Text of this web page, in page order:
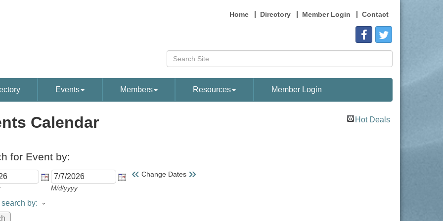
Home Directory Member Login Contact
Events Members Resources Member Login
Calendar Hot Deals
for Event by:
M/d/yyyy
« Change Dates »
by: